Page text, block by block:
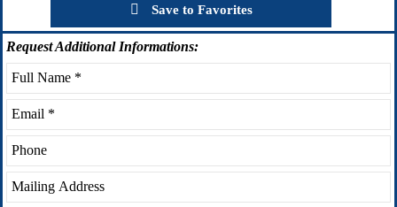
Save to Favorites
RequestAdditional Informations: